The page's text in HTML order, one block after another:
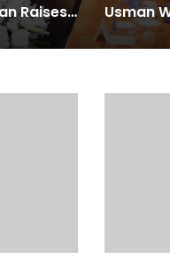
Pakistan Raises $507 Million in 5G Spectrum Auction, Paving Way for Faster, Cheaper Internet